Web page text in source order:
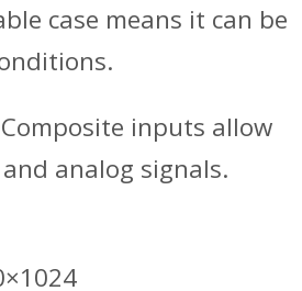
case means it can be
Composite inputs allow
analog signals.